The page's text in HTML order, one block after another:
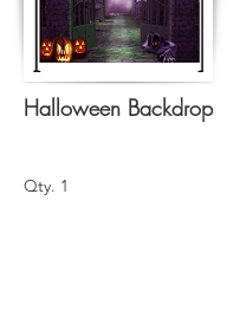
Halloween Backdrop
Qty. 1